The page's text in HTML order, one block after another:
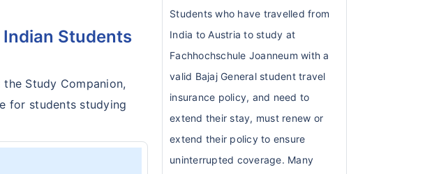
Students
Study Companion,
for students studying
Students who have travelled from
India to Austria to study at
Fachhochschule Joanneum with a
valid Bajaj General student travel
insurance policy, and need to
extend their stay, must renew or
extend their policy to ensure
uninterrupted coverage. Many